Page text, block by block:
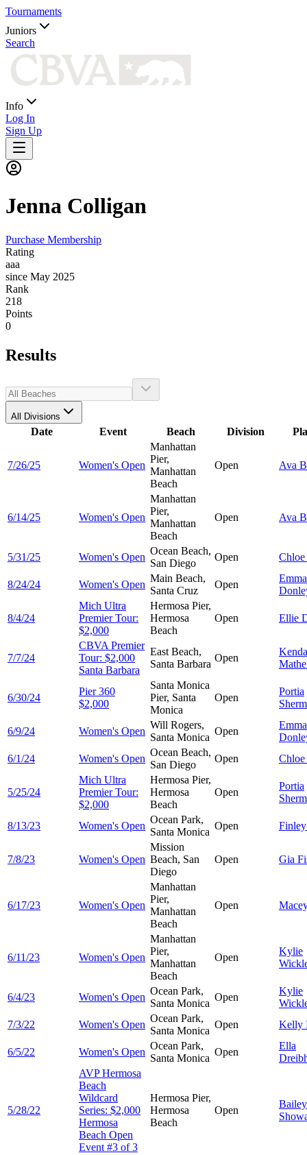
Tournaments
Juniors
Search
Info
Log In
Sign Up
Jenna Colligan
Purchase Membership
Rating
aaa
since May 2025
Rank
218
Points
0
Results
All Divisions
Date Event Beach Division
7/26/25 Women's Open
Manhattan
Pier,
Manhattan
Beach
Open Ava
6/14/25 Women's Open
Manhattan
Pier,
Manhattan
Beach
Open Ava
5/31/25 Women's Open
Ocean Beach,
San Diego
Open Chloe
8/24/24 Women's Open
Main Beach,
Santa Cruz
Open
Emma
8/4/24
Mich Ultra
Premier Tour:
$2,000
Hermosa Pier,
Hermosa
Beach
Open Ellie
7/7/24
CBVA Premier
Tour: $2,000
Santa Barbara
East Beach,
Santa Barbara
Open
6/30/24
Pier 360
$2,000
Santa Monica
Pier, Santa
Monica
Open
Portia
6/9/24 Women's Open
Will Rogers,
Santa Monica
Open
Emma
6/1/24
Women's Open
Ocean Beach,
San Diego
Open Chloe
5/25/24
Mich Ultra
Premier Tour:
$2,000
Hermosa Pier,
Hermosa
Beach
Open
Portia
8/13/23 Women's Open
Ocean Park,
Santa Monica
Open
7/8/23 Women's Open
Mission
Beach, San
Diego
Open Gia
6/17/23 Women's Open
Manhattan
Pier,
Manhattan
Beach
Open
6/11/23 Women's Open
Manhattan
Pier,
Manhattan
Beach
Open
Kylie
6/4/23 Women's Open
Ocean Park,
Santa Monica
Open
Kylie
7/3/22
Women's Open
Ocean Park,
Santa Monica
Open Kelly
6/5/22 Women's Open
Ocean Park,
Santa Monica
Open
Ella
5/28/22
AVP Hermosa
Beach
Wildcard
Series: $2,000
Hermosa
Beach Open
Event #3 of 3
Hermosa Pier,
Hermosa
Beach
Open
Bailey